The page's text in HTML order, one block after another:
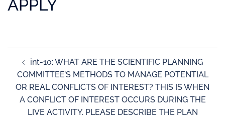
APPLY
int-10: WHAT ARE THE SCIENTIFIC PLANNING
COMMITTEE’S METHODS TO MANAGE POTENTIAL
OR REAL CONFLICTS OF INTEREST? THIS IS WHEN
A CONFLICT OF INTEREST OCCURS DURING THE
LIVE ACTIVITY. PLEASE DESCRIBE THE PLAN